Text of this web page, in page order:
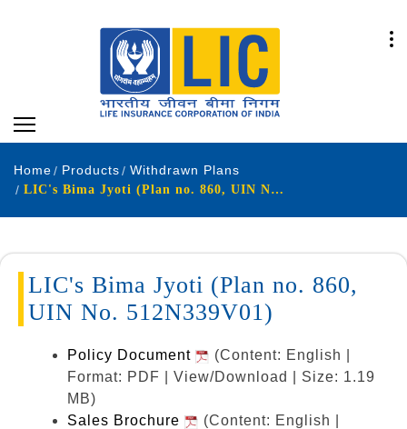
Home Products
Withdrawn Plans
LIC's Bima Jyoti (Plan no. 860, UIN No. 512N339V01)
LIC's Bima Jyoti (Plan no. 860,
UIN No. 512N339V01)
Policy Document
(Content: English |
Format: PDF | View/Download | Size: 1.19
MB)
Sales Brochure
(Content: English |